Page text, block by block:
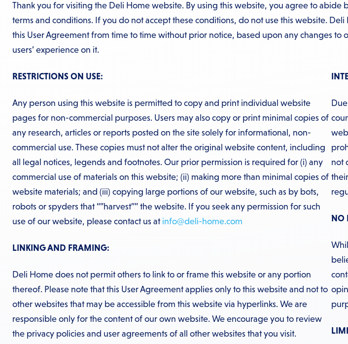
Thank you for visiting the Deli Home website. By using this website, you agree to abide
terms and conditions. If you do not accept these conditions, do not use this website.
this User Agreement from time to time without prior notice, based upon any changes to
users’ experience on it.
RESTRICTIONS ON USE:
Any person using this website is permitted to copy and print individual website
pages for non-commercial purposes. Users may also copy or print minimal copies of
any research, articles or reports posted on the site solely for informational, non-
commercial use. These copies must not alter the original website content, including
all legal notices, legends and footnotes. Our prior permission is required for (i) any
commercial use of materials on this website; (ii) making more than minimal copies of
website materials; and (iii) copying large portions of our website, such as by bots,
robots or spyders that “”harvest”” the website. If you seek any permission for such
use of our website, please contact us at info@deli-home.com
LINKING AND FRAMING:
Deli Home does not permit others to link to or frame this website or any portion
thereof. Please note that this User Agreement applies only to this website and not to
other websites that may be accessible from this website via hyperlinks. We are
responsible only for the content of our own website. We encourage you to review
the privacy policies and user agreements of all other websites that you visit.
not
NO